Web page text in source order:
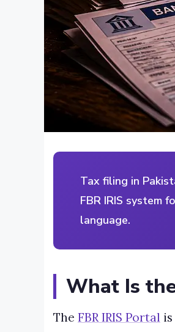
Tax filing in
FBR IRIS system
language.
What Is
The FBR IRIS Portal